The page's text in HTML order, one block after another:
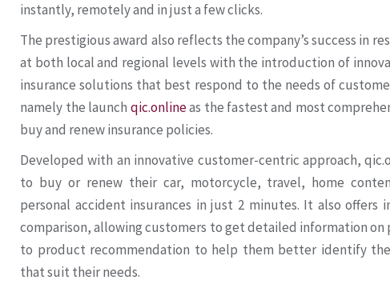
instantly, remotely and in just a few clicks.
The prestigious award also reflects the company’s success in
at both local and regional levels with the introduction of
insurance solutions that best respond to the needs of
namely the launch qic.onlineas the fastest and most
buy and renew insurance policies.
Developed with an innovative customer-centric approach,
to buy or renew their car, motorcycle, travel, home
personal accident insurances in just 2 minutes. It also offers
comparison, allowing customers to get detailed information
to product recommendation to help them better identify
that suit their needs.